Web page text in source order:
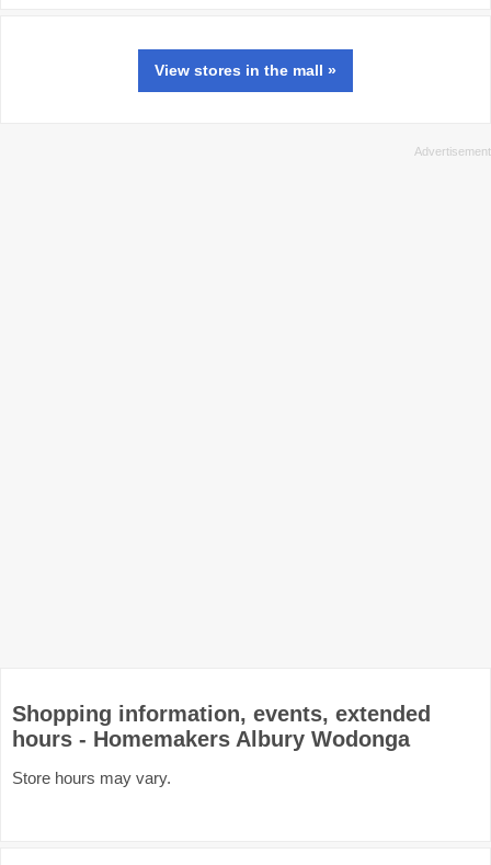
View stores in the mall »
Shopping information, events, extended
hours - Homemakers Albury Wodonga
Store hours may vary.